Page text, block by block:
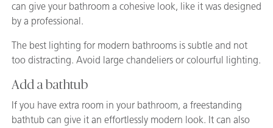
can give your bathroom a cohesive look, like it was designed
by a professional.
The best lighting for modern bathrooms is subtle and not
too distracting. Avoid large chandeliers or colourful lighting.
Add a bathtub
If you have extra room in your bathroom, a freestanding
bathtub can give it an effortlessly modern look. It can also